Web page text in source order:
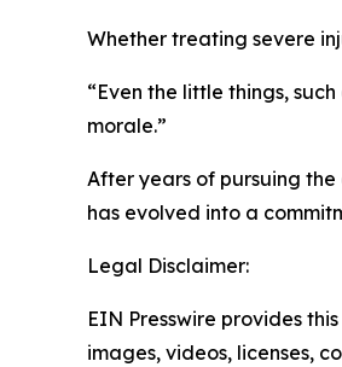
Whether treating severe
“Even the little things,
morale.”
After years of pursuing
has evolved into a
Legal Disclaimer:
EIN Presswire provides
images, videos, licenses,